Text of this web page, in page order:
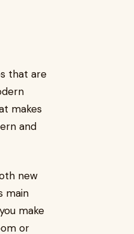
that are
makes
and
new
main
make
or